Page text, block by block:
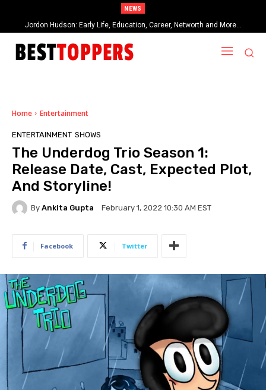
NEWS
Jordon Hudson: Early Life, Education, Career, Networth and More…
When Provocative Art Backfires: Nathan Fielder’s Fight Against
Paramount+’s Global Censorship in The Rehearsal Season 2
Home Entertainment
ENTERTAINMENT SHOWS
The Underdog Trio Season 1:
Release Date, Cast, Expected Plot,
And Storyline!
By Ankita Gupta February 1, 2022 10:30 AM EST
Facebook Twitter